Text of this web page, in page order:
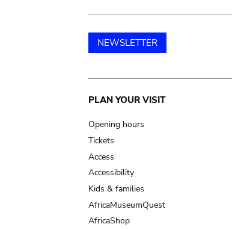
NEWSLETTER
Main
navigation
PLAN YOUR VISIT
Opening hours
Tickets
Access
Accessibility
Kids & families
AfricaMuseumQuest
AfricaShop